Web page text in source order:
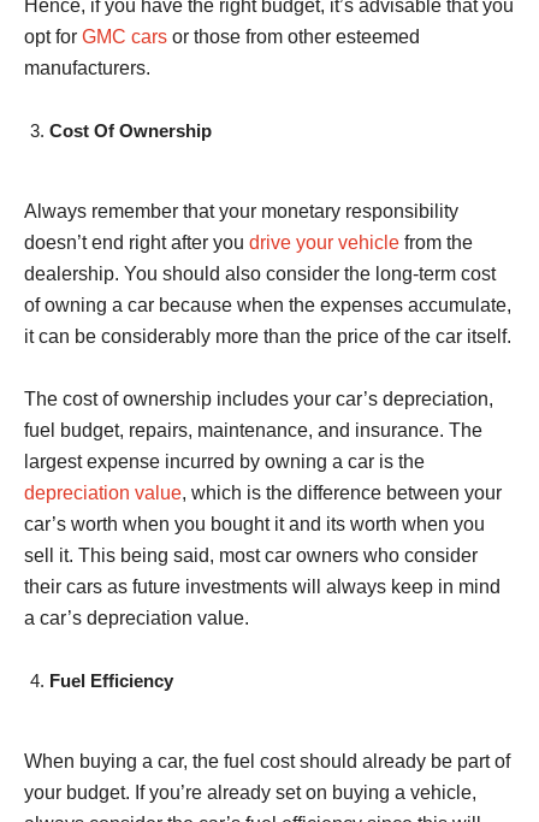
Hence, if you have the right budget, it’s advisable that you
opt for GMC cars or those from other esteemed
manufacturers.
Cost Of Ownership
Always remember that your monetary responsibility
doesn’t end right after you drive your vehicle from the
dealership. You should also consider the long-term cost
of owning a car because when the expenses accumulate,
it can be considerably more than the price of the car itself.
The cost of ownership includes your car’s depreciation,
fuel budget, repairs, maintenance, and insurance. The
largest expense incurred by owning a car is the
depreciation value, which is the difference between your
car’s worth when you bought it and its worth when you
sell it. This being said, most car owners who consider
their cars as future investments will always keep in mind
a car’s depreciation value.
Fuel Efficiency
When buying a car, the fuel cost should already be part of
your budget. If you’re already set on buying a vehicle,